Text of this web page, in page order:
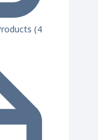
(4